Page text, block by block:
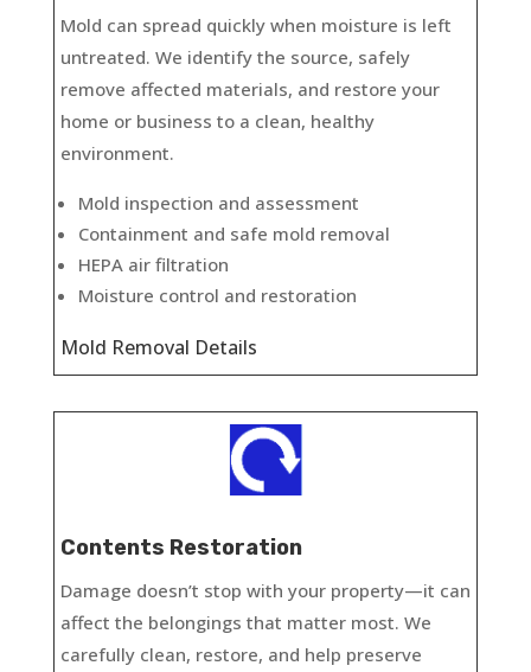
Mold can spread quickly when moisture is left
untreated. We identify the source, safely
remove affected materials, and restore your
home or business to a clean, healthy
environment.
Mold inspection and assessment
Containment and safe mold removal
HEPA air filtration
Moisture control and restoration
Mold Removal Details
Contents Restoration
Damage doesn’t stop with your property—it can
affect the belongings that matter most. We
carefully clean, restore, and help preserve